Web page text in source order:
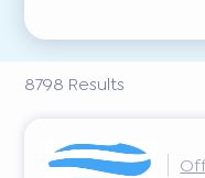
8798 Results